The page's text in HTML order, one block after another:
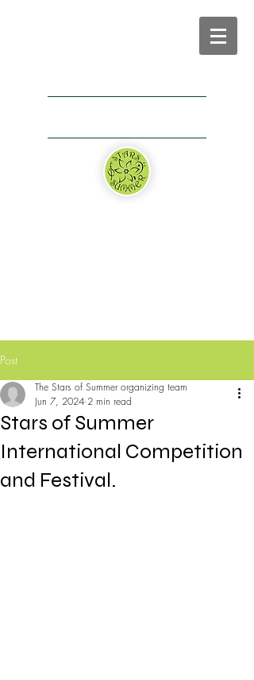
Post
Stars of Summer
International Competition
and Festival.
The Stars of Summer organizing team
Jun 7, 2024 2 min read